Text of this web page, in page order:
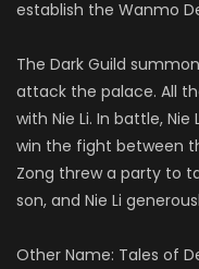
establish the Wanmo
The Dark Guild
attack the palace. All
with Nie Li. In battle,
win the fight between
Zong threw a party to
son, and Nie Li
Other Name: Tales of